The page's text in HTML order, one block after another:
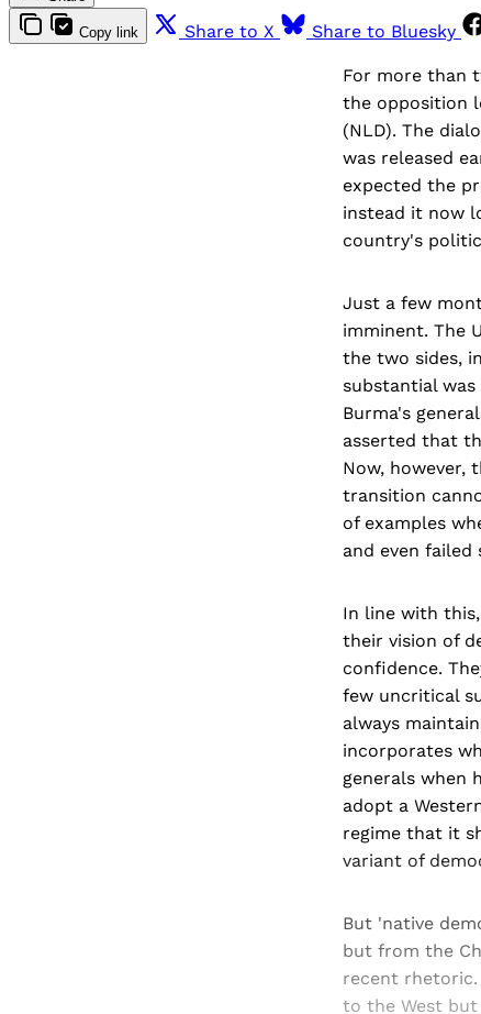
Copy link Share to X Share to Bluesky
For more than
the opposition
(NLD). The
was released
expected the
instead it now
country's
Just a few
imminent. The
the two sides,
substantial
Burma's
asserted that
Now, however,
transition
of examples
and even failed
In line with
their vision of
confidence.
few uncritical
always
incorporates
generals when
adopt a
regime that it
variant of
But 'native
but from the
recent rhetoric.
to the West but